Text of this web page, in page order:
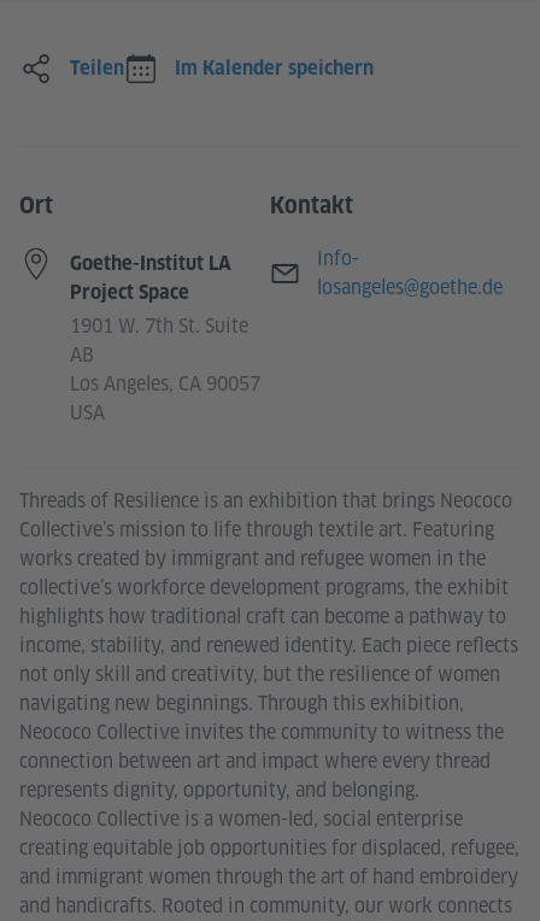
Threads of Resilience is an exhibition that brings Neococo
Collective’s mission to life through textile art. Featuring
works created by immigrant and refugee women in the
collective’s workforce development programs, the exhibit
highlights how traditional craft can become a pathway to
income, stability, and renewed identity. Each piece reflects
not only skill and creativity, but the resilience of women
navigating new beginnings. Through this exhibition,
Neococo Collective invites the community to witness the
connection between art and impact where every thread
represents dignity, opportunity, and belonging.
Neococo Collective is a women-led, social enterprise
creating equitable job opportunities for displaced, refugee,
and immigrant women through the art of hand embroidery
and handicrafts. Rooted in community, our work connects
Teilen Im Kalender speichern
Ort
Goethe-Institut LA
Project Space
1901 W. 7th St. Suite
AB
Los Angeles, CA 90057
USA
Kontakt
E-Mail
Info-
losangeles@goethe.de